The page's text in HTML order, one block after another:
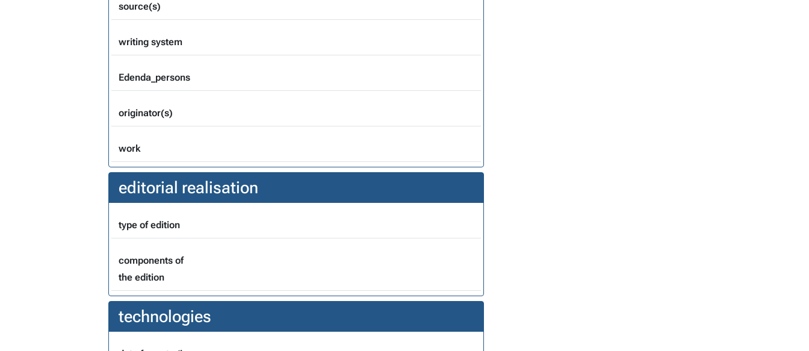
source(s)
writing system
Edenda_persons
originator(s)
work
editorial realisation
type of edition
components of
the edition
technologies